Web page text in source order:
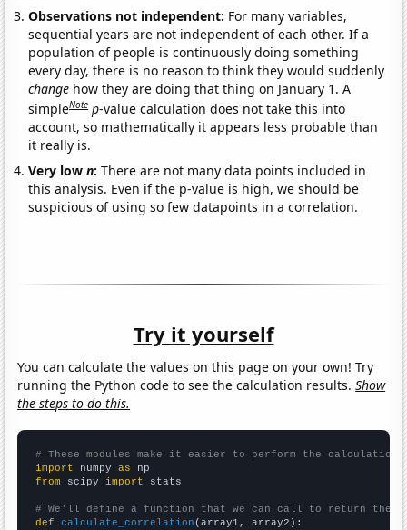
Observations not independent: For many variables,
sequential years are not independent of each other. If a
population of people is continuously doing something
every day, there is no reason to think they would suddenly
change how they are doing that thing on January 1. A
simpleNote p-value calculation does not take this into
account, so mathematically it appears less probable than
it really is.
Very lown:There are not many data points included in
this analysis. Even if the p-value is high, we should be
suspicious of using so few datapoints in a correlation.
Try it yourself
You can calculate the values on this page on your own! Try
running the Python code to see the calculation results.Show
the steps to do this.
# These modules make it easier to perform the calculation
import numpy as
from scipy import stats
# We'll define a function that we can call to return the
def
calculate_correlation (array1, array2):